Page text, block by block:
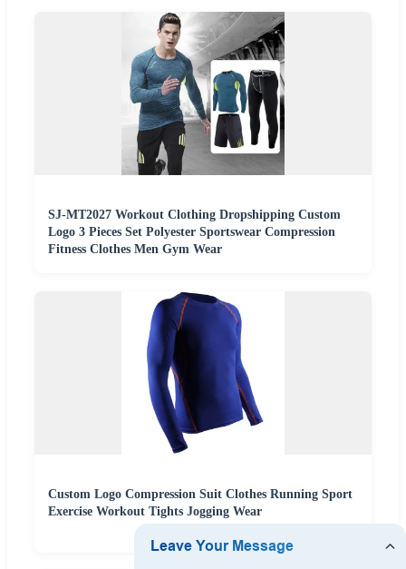
SJ-MT2027 Workout Clothing Dropshipping Custom
Logo 3 Pieces Set Polyester Sportswear Compression
Fitness Clothes Men Gym Wear
Custom Logo Compression Suit Clothes Running Sport
Exercise Workout Tights Jogging Wear